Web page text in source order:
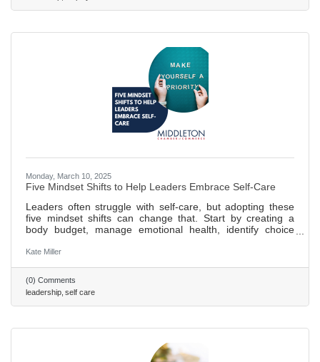
Monday, March 10, 2025
Five Mindset Shifts to Help Leaders Embrace Self-Care
Leaders often struggle with self-care, but adopting these
five mindset shifts can change that. Start by creating a
body budget, manage emotional health, identify choice
practice of a personalized plan ensures long-term success.
Kate Miller
(0) Comments
leadership self care